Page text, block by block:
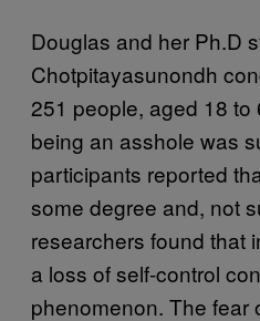
Douglas and her Ph.D
Chotpitayasunondh
251 people, aged 18 to
being an asshole was
participants reported
some degree and, not
researchers found that
a loss of self-control
phenomenon. The fear